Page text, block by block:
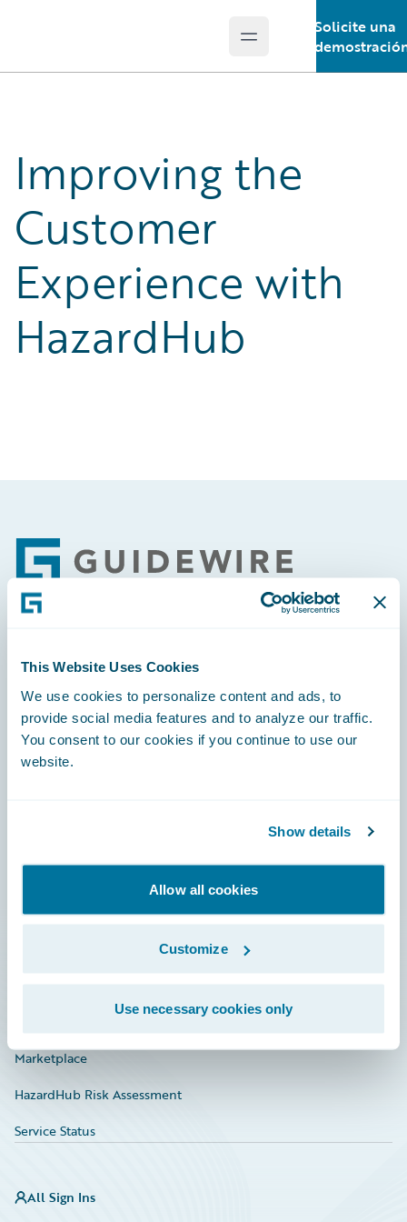
This Website Uses Cookies
We use cookies to personalize content and ads, to
provide social media features and to analyze our traffic.
You consent to our cookies if you continue to use our
website.
Show details
Allow all cookies
Customize
Use necessary cookies only
Open main menu
Solicite una
Improving the
Customer
Experience with
HazardHub
Footer
Engage, Innovate, Grow Efficiently
Careers
Documentation
Investor Relations
Marketplace
HazardHub Risk Assessment
Service Status
All Sign Ins